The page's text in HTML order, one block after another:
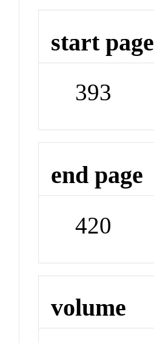
start page
393
end page
420
volume